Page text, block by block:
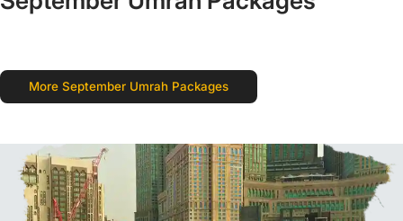
More September Umrah Packages